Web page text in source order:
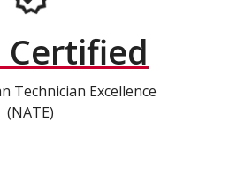
Certified
Technician Excellence
(NATE)